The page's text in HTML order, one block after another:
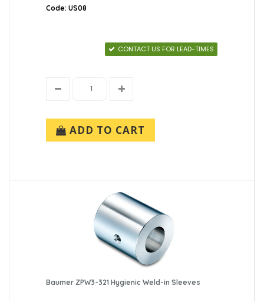
Code: US08
CONTACT US FOR LEAD-TIMES
ADD TO CART
Baumer ZPW3-321 Hygienic Weld-in Sleeves